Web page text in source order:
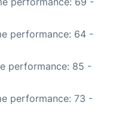
performance: 64 -
performance: 85 -
performance: 73 -